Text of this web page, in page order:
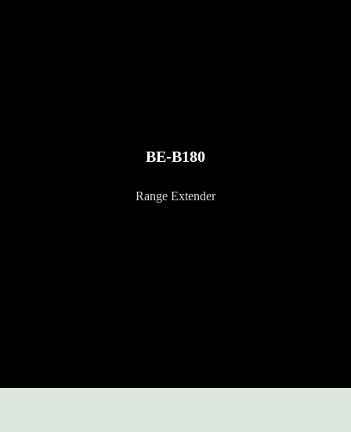
BE-B180
Range Extender